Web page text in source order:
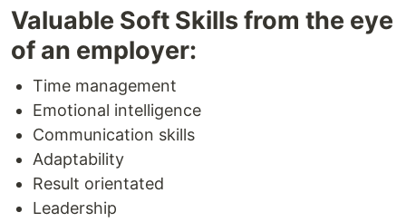
Valuable Soft Skills from the eye
of an employer:
Time management
Emotional intelligence
Communication skills
Adaptability
Result orientated
Leadership